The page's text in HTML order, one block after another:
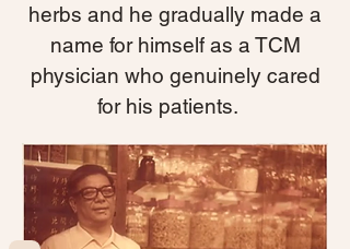
herbs and he gradually made a
name for himself as a TCM
physician who genuinely cared
for his patients.